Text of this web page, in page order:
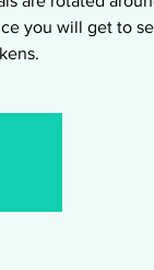
you will get to